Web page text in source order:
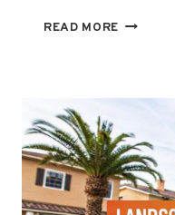
READ MORE YOUR
COUNTY
SUPPLIES